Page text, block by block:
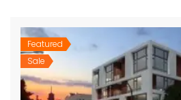
Featured
Sale